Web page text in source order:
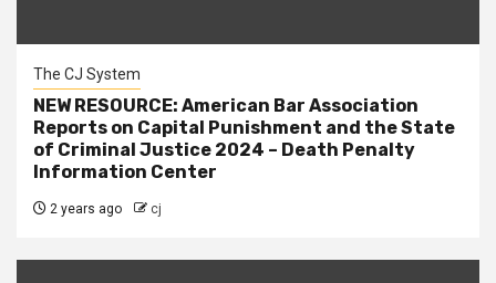
The CJ System
NEW RESOURCE: American Bar Association
Reports on Capital Punishment and the State
of Criminal Justice 2024 – Death Penalty
Information Center
2 years ago cj